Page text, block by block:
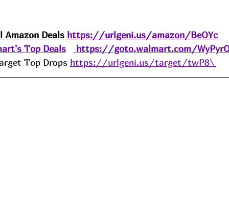
Amazon Deals https://urlgeni.us/amazon/BeOYc
Top Deals
https://goto.walmart.com/
Top Drops https://urlgeni.us/target/twP8\